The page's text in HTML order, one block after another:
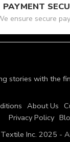
PAYMENT
ensure secure
stories with the
About Us
Privacy Policy
Inc. 2025 -